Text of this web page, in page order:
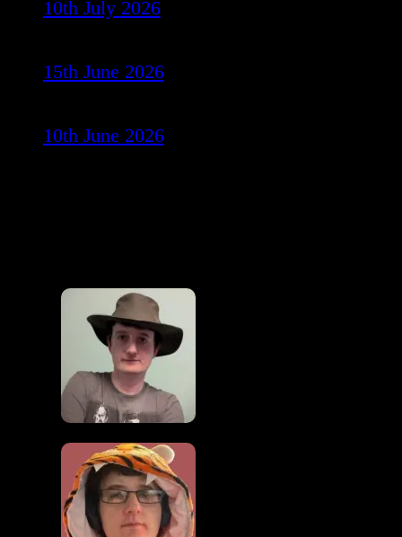
10th July 2026
15th June 2026
10th June 2026